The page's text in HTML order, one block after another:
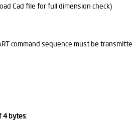
Cad file for full dimension check)
command sequence must be
4 bytes: